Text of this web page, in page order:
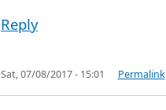
Reply
Sat, 07/08/2017 - 15:01 Permalink